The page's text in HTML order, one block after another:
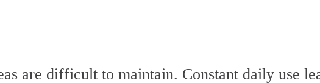
are difficult to maintain. Constant daily use